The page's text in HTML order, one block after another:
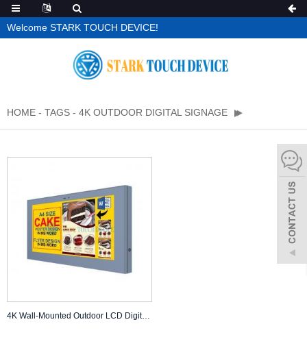
Welcome STARK TOUCH DEVICE!
HOME - TAGS - 4K OUTDOOR DIGITAL SIGNAGE
4K Wall-Mounted Outdoor LCD Digital Signage Advertising Display Totem with High Brightness and Waterproof Design